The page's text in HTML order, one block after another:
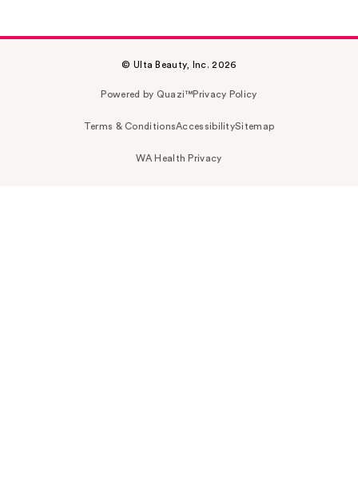
© Ulta Beauty, Inc. 2026
Powered by Quazi™Privacy Policy
Terms & ConditionsAccessibilitySitemap
WA Health Privacy